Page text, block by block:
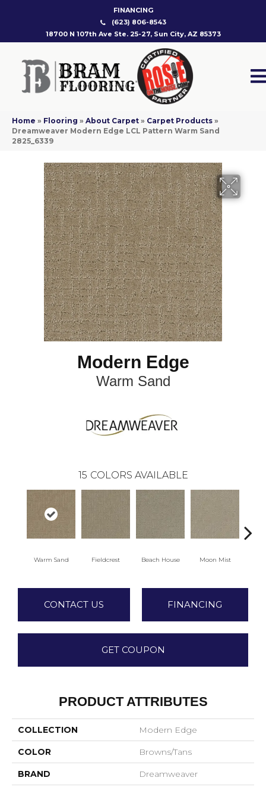
FINANCING
(623) 806-8543
18700 N 107th Ave Ste. 25-27, Sun City, AZ 85373
Home » Flooring » About Carpet » Carpet Products »
Dreamweaver Modern Edge LCL Pattern Warm Sand
2825_6339
Modern Edge
Warm Sand
15 COLORS AVAILABLE
Warm Sand Fieldcrest Beach House Moon Mist
CONTACT US FINANCING
GET COUPON
PRODUCT ATTRIBUTES
COLLECTION Modern Edge
COLOR Browns/Tans
BRAND Dreamweaver